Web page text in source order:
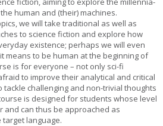
human and (their) machines.
we will take traditional as well as
to science fiction and explore how
existence; perhaps we will even
means to be human at the beginning of
is for everyone – not only sci-fi
to improve their analytical and critical
tackle challenging and non-trivial thoughts
is designed for students whose level
and can thus be approached as
language.